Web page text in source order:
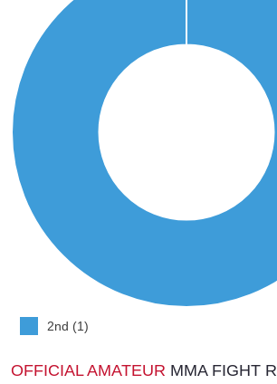
2nd (1)
OFFICIAL AMATEUR MMA FIGHT